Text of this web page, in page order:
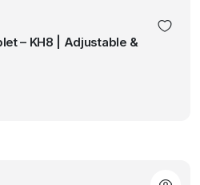
– KH8 | Adjustable &